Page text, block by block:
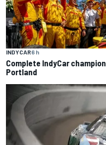
INDYCAR6 h
Complete IndyCar
Portland